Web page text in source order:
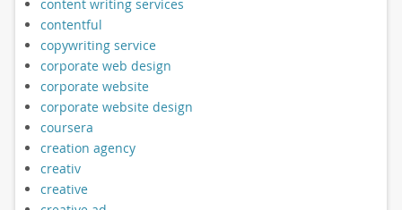
content writing services
contentful
copywriting service
corporate web design
corporate website
corporate website design
coursera
creation agency
creativ
creative